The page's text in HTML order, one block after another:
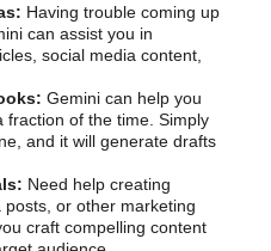
Having trouble coming up
can assist you in
social media content,
Gemini can help you
fraction of the time. Simply
and it will generate drafts
Need help creating
or other marketing
craft compelling content